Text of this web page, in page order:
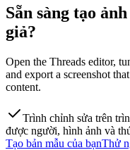
Sẵn sàng tạo
giả?
Open the Threads editor,
and export a screenshot
content.
Trình chỉnh sửa trên
được người, hình ảnh và
Tạo bản mẫu của bạnThử